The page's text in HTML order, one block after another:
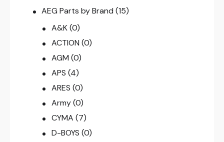
AEG Parts by Brand (15)
A&K (0)
ACTION (0)
AGM (0)
APS (4)
ARES (0)
Army (0)
CYMA (7)
D-BOYS (0)